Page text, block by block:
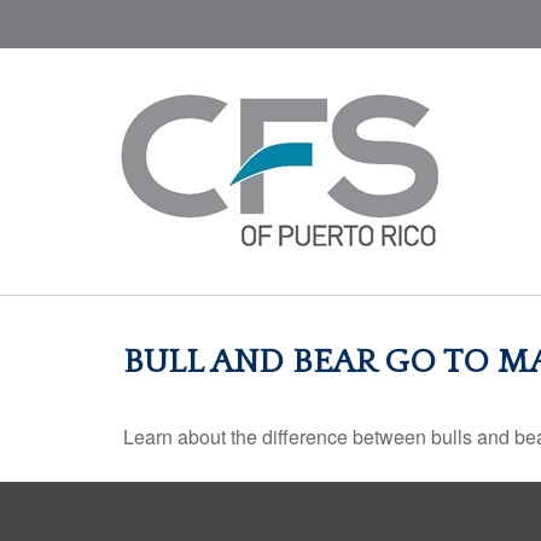
BULL AND BEAR GO TO
Learn about the difference between bulls and